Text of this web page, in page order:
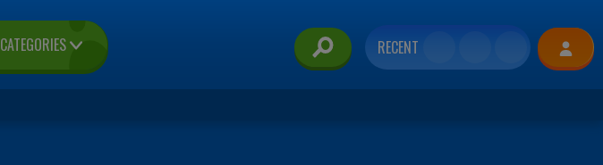
CATEGORIES RECENT